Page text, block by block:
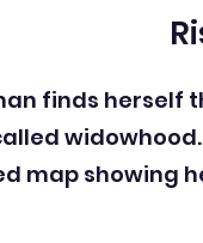
finds
widowhood.
map showing